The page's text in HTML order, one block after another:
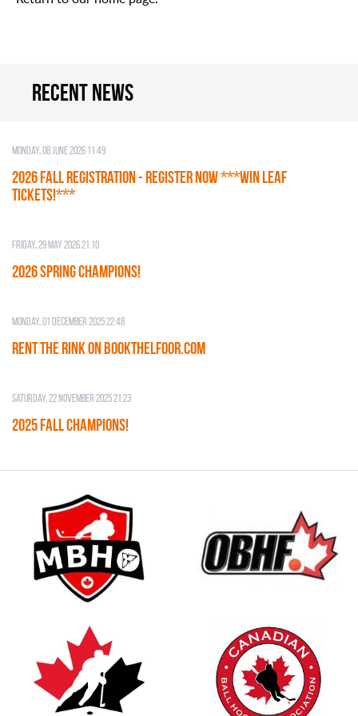
Recent news
Monday, 08 June 2026 11:49
2026 Fall Registration - REGISTER NOW ***WIN LEAF
TICKETS!***
Friday, 29 May 2026 21:10
2026 SPRING CHAMPIONS!
Monday, 01 December 2025 22:48
RENT THE RINK on BOOKTHELFOOR.COM
Saturday, 22 November 2025 21:23
2025 FALL CHAMPIONS!